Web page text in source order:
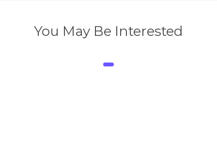
You May Be Interested